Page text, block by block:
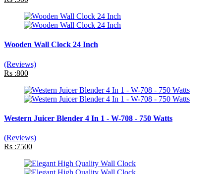
Wooden Wall Clock 24 Inch
(Reviews)
Rs :800
Western Juicer Blender 4 In 1 - W-708 - 750 Watts
(Reviews)
Rs :7500